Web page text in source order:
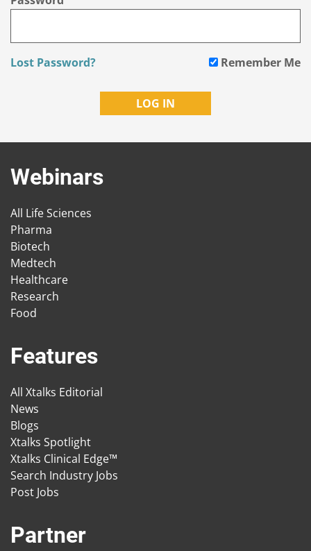
Lost Password? Remember Me
Webinars
All Life Sciences
Pharma
Biotech
Medtech
Healthcare
Research
Food
Features
All Xtalks Editorial
News
Blogs
Xtalks Spotlight
Xtalks Clinical Edge™
Search Industry Jobs
Post Jobs
Partner